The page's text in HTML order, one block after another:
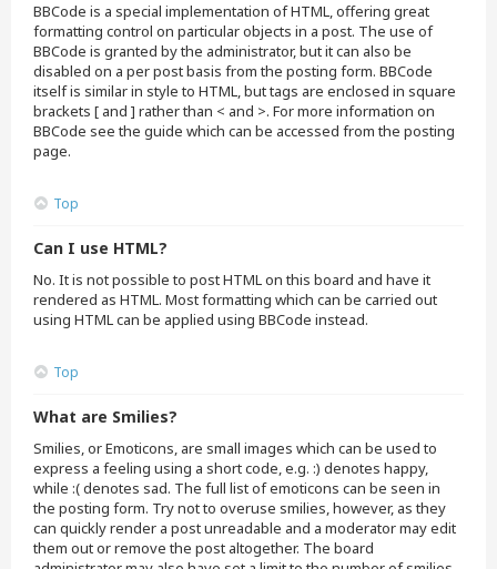
BBCode is a special implementation of HTML, offering great
formatting control on particular objects in a post. The use of
BBCode is granted by the administrator, but it can also be
disabled on a per post basis from the posting form. BBCode
itself is similar in style to HTML, but tags are enclosed in square
brackets [ and ] rather than < and >. For more information on
BBCode see the guide which can be accessed from the posting
page.
Top
Can I use HTML?
No. It is not possible to post HTML on this board and have it
rendered as HTML. Most formatting which can be carried out
using HTML can be applied using BBCode instead.
Top
What are Smilies?
Smilies, or Emoticons, are small images which can be used to
express a feeling using a short code, e.g. :) denotes happy,
while :( denotes sad. The full list of emoticons can be seen in
the posting form. Try not to overuse smilies, however, as they
can quickly render a post unreadable and a moderator may edit
them out or remove the post altogether. The board